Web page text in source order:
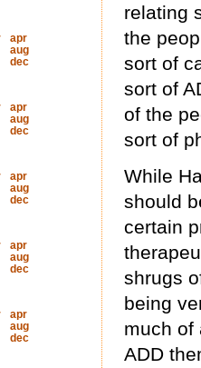
apr
aug
dec
apr
aug
dec
apr
aug
dec
apr
aug
dec
apr
aug
dec
relating
the
sort of
sort of
of the
sort of
While
should
certain
shrugs
being
much of
ADD